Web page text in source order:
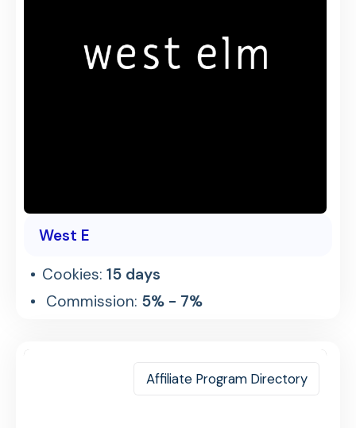
West E
Cookies:15 days
Commission: 5% - 7%
Affiliate Program Directory